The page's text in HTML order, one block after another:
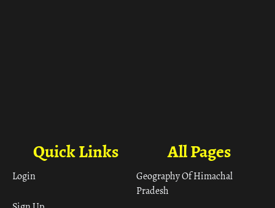
All Pages
Geography Of Himachal
Pradesh
Quick Links
Login